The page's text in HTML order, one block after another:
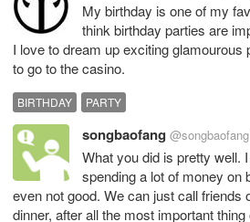
My birthday is one of my
think birthday parties are
I love to dream up exciting
to go to the casino.
BIRTHDAY PARTY
songbaofang @songbaofang
What you did is pretty well.
spending a lot of money on
even not good. We can just call friends
dinner, after all the most important